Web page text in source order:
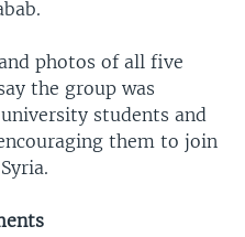
photos of all five
the group was
students and
them to join